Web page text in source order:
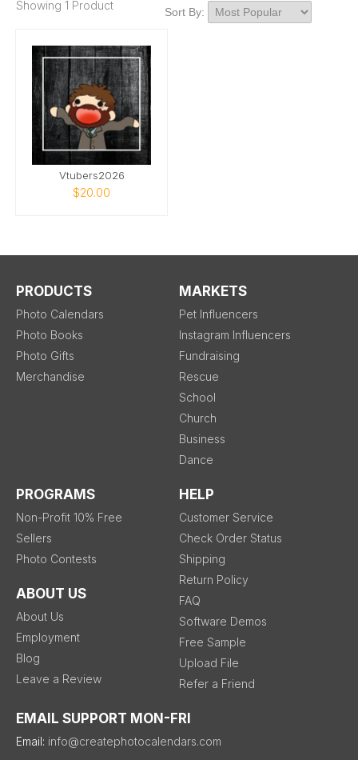
Showing 1 Product Sort By:
Vtubers2026
$20.00
PRODUCTS
Photo Calendars
Photo Books
Photo Gifts
Merchandise
MARKETS
Pet Influencers
Instagram Influencers
Fundraising
Rescue
School
Church
Business
Dance
PROGRAMS
Non-Profit 10% Free
Sellers
Photo Contests
ABOUT US
About Us
Employment
Blog
Leave a Review
HELP
Customer Service
Check Order Status
Shipping
Return Policy
FAQ
Software Demos
Free Sample
Upload File
Refer a Friend
EMAIL SUPPORT MON-FRI
Email: info@createphotocalendars.com